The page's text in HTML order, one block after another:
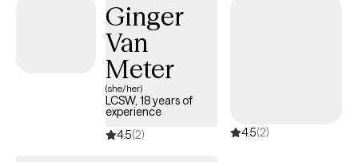
Ginger
Van
Meter
(she/her)
LCSW, 18 years of
experience
4.5(2) 4.5(2)